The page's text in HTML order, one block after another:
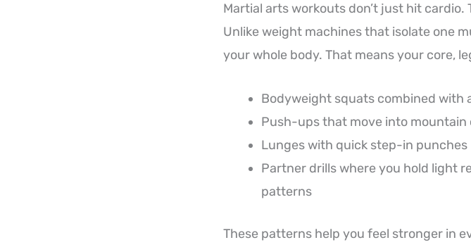
Martial arts workouts don’t just hit
Unlike weight machines that isolate one
your whole body. That means your core,
Bodyweight squats combined with
Push-ups that move into
Lunges with quick step-in punches
Partner drills where you hold light
patterns
These patterns help you feel stronger in